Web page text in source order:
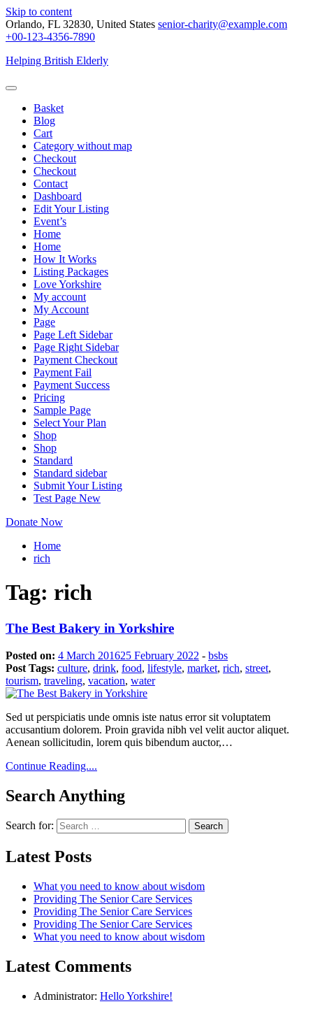
Skip to content
Orlando, FL 32830, United States senior-charity@example.com
+00-123-4356-7890
Helping British Elderly
Basket
Blog
Cart
Category without map
Checkout
Checkout
Contact
Dashboard
Edit Your Listing
Event’s
Home
Home
How It Works
Listing Packages
Love Yorkshire
My account
My Account
Page
Page Left Sidebar
Page Right Sidebar
Payment Checkout
Payment Fail
Payment Success
Pricing
Sample Page
Select Your Plan
Shop
Shop
Standard
Standard sidebar
Submit Your Listing
Test Page New
Donate Now
Home
rich
Tag: rich
The Best Bakery in Yorkshire
Posted on: 4 March 201625 February 2022 - bsbs
Post Tags: culture, drink, food, lifestyle, market, rich, street,
tourism, traveling, vacation, water
Sed ut perspiciatis unde omnis iste natus error sit voluptatem
accusantium dolorem. Proin gravida nibh vel velit auctor aliquet.
Aenean sollicitudin, lorem quis bibendum auctor,…
Continue Reading....
Search Anything
Search for:
Latest Posts
What you need to know about wisdom
Providing The Senior Care Services
Providing The Senior Care Services
Providing The Senior Care Services
What you need to know about wisdom
Latest Comments
Administrator: Hello Yorkshire!